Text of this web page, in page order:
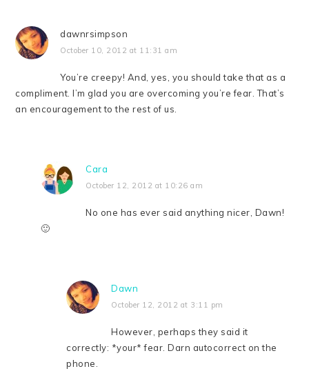
dawnrsimpson
October 10, 2012 at 11:31 am
You’re creepy! And, yes, you should take that as a
compliment. I’m glad you are overcoming you’re fear. That’s
an encouragement to the rest of us.
Cara
October 12, 2012 at 10:26 am
No one has ever said anything nicer, Dawn!
🙂
Dawn
October 12, 2012 at 3:11 pm
However, perhaps they said it
correctly: *your* fear. Darn autocorrect on the
phone.